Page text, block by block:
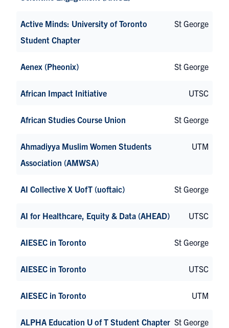
Active Minds: University of Toronto
Student Chapter
St George
Aenex (Pheonix) St George
African Impact Initiative UTSC
African Studies Course Union St George
Ahmadiyya Muslim Women Students
Association (AMWSA)
UTM
AI Collective X UofT (uoftaic) St George
AI for Healthcare, Equity & Data (AHEAD) UTSC
AIESEC in Toronto St George
AIESEC in Toronto UTSC
AIESEC in Toronto UTM
ALPHA Education U of T Student Chapter St George